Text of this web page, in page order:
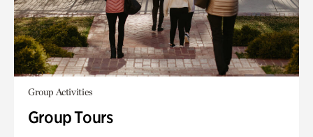
Group Activities
Group Tours